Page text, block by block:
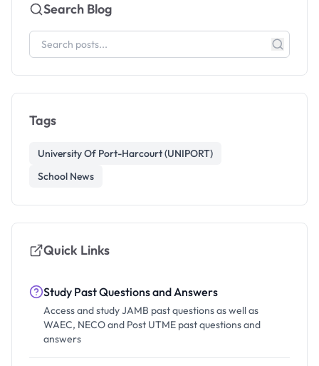
Search Blog
Tags
University Of Port-Harcourt (UNIPORT)
School News
Quick Links
Study Past Questions and Answers
Access and study JAMB past questions as well as
WAEC, NECO and Post UTME past questions and
answers